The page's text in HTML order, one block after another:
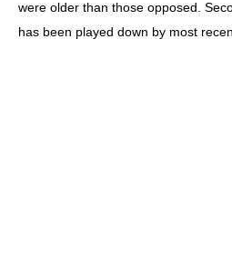
were older than those opposed.
has been played down by most